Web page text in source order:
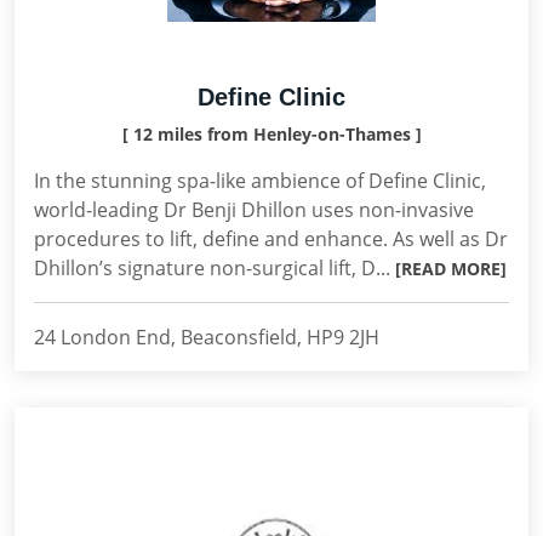
Define Clinic
[ 12 miles from Henley-on-Thames ]
In the stunning spa-like ambience of Define Clinic,
world-leading Dr Benji Dhillon uses non-invasive
procedures to lift, define and enhance. As well as Dr
Dhillon’s signature non-surgical lift, D... [READ MORE]
24 London End, Beaconsfield, HP9 2JH